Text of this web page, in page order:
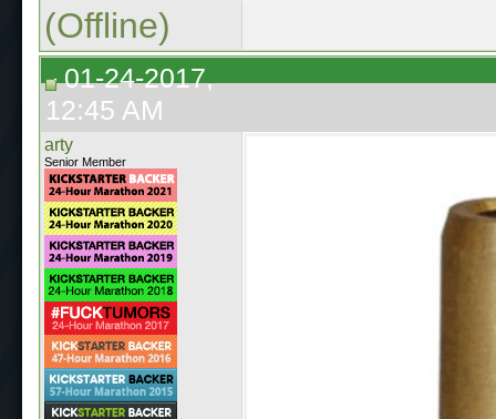
(Offline)
01-24-2017,
12:45 AM
arty
Senior Member